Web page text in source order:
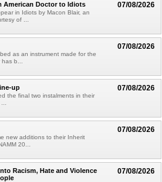
07/08/2026
American Doctor to Idiots
in Idiots by Macon Blair, an
of ...
07/08/2026
as an instrument made for the
b...
07/08/2026
up
the final two instalments in their
07/08/2026
new additions to their Inherit
20...
07/08/2026
Racism, Hate and Violence